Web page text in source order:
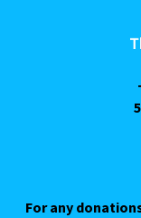
For any